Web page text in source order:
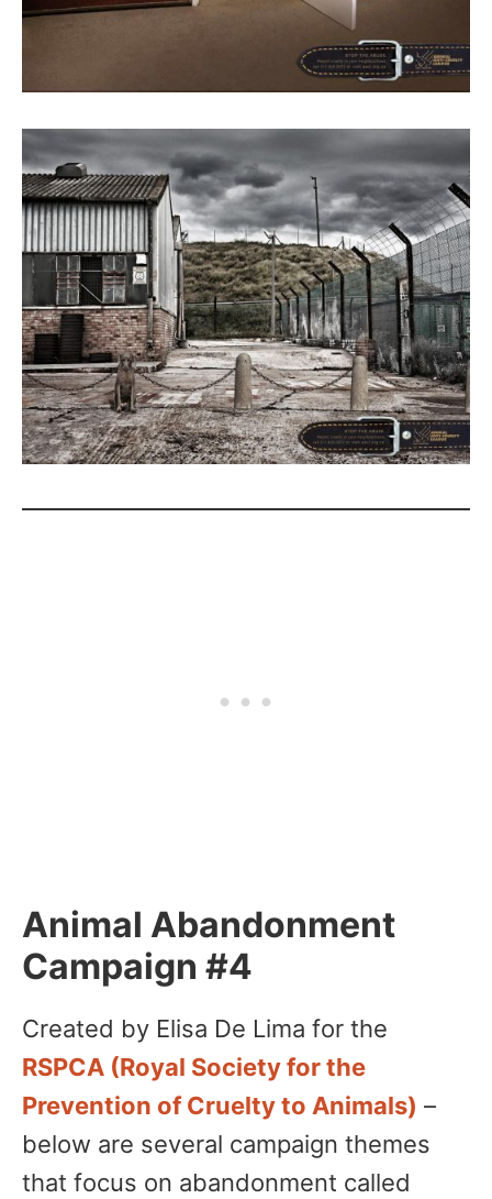
Animal Abandonment
Campaign #4
Created by Elisa De Lima for the
RSPCA (Royal Society for the
Prevention of Cruelty to Animals) –
below are several campaign themes
that focus on abandonment called